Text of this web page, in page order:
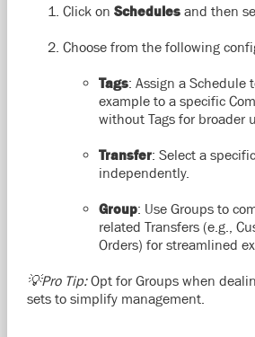
Click on Schedulesand then
Choose from the following
Tags: Assign a Schedule
example to a specific
without Tags for broader
Transfer: Select a
independently.
Group: Use Groups to
related Transfers (e.g.,
Orders) for streamlined
💡Pro Tip:Opt for Groups when
sets to simplify management.